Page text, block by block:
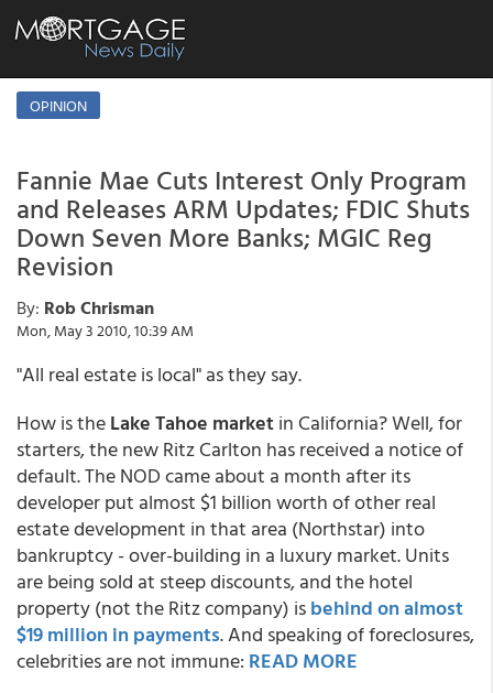
OPINION
Fannie Mae Cuts Interest Only Program
and Releases ARM Updates; FDIC Shuts
Down Seven More Banks; MGIC Reg
Revision
By: Rob Chrisman
Mon, May 3 2010, 10:39 AM
"All real estate is local" as they say.
How is theLake Tahoe marketin California? Well, for
starters, the new Ritz Carlton has received a notice of
default. The NOD came about a month after its
developer put almost $1 billion worth of other real
estate development in that area (Northstar) into
bankruptcy - over-building in a luxury market. Units
are being sold at steep discounts, and the hotel
property (not the Ritz company) isbehind on almost
$19 million in payments.And speaking of foreclosures,
celebrities are not immune: READ MORE